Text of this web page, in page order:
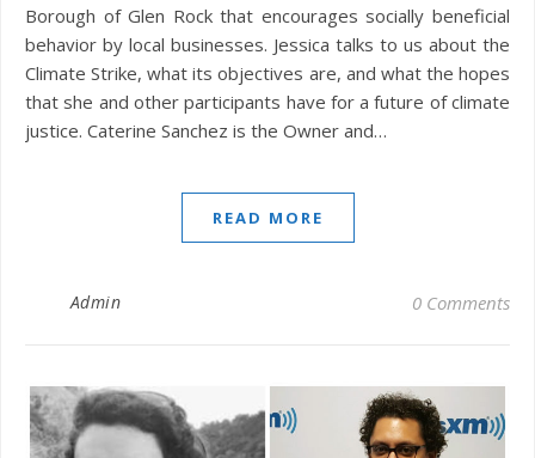
Borough of Glen Rock that encourages socially beneficial
behavior by local businesses. Jessica talks to us about the
Climate Strike, what its objectives are, and what the hopes
that she and other participants have for a future of climate
justice. Caterine Sanchez is the Owner and…
READ MORE
Admin 0 Comments